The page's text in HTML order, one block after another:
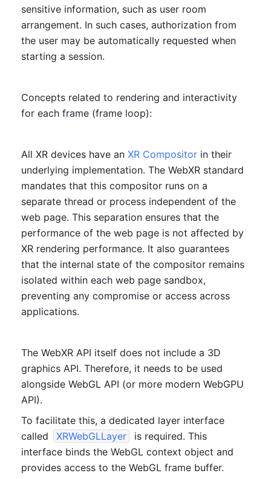
sensitive information, such as user room
arrangement. In such cases, authorization from
the user may be automatically requested when
starting a session.
Concepts related to rendering and interactivity
for each frame (frame loop):
All XR devices have an XR Compositor in their
underlying implementation. The WebXR standard
mandates that this compositor runs on a
separate thread or process independent of the
web page. This separation ensures that the
performance of the web page is not affected by
XR rendering performance. It also guarantees
that the internal state of the compositor remains
isolated within each web page sandbox,
preventing any compromise or access across
applications.
The WebXR API itself does not include a 3D
graphics API. Therefore, it needs to be used
alongside WebGL API (or more modern WebGPU
API).
To facilitate this, a dedicated layer interface
called
XRWebGLLayer
is required. This
interface binds the WebGL context object and
provides access to the WebGL frame buffer.